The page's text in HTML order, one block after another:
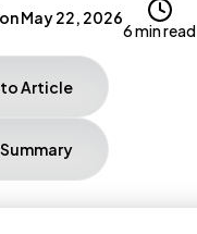
May 22, 2026
6 min read
to Article